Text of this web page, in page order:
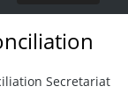
Secretariat